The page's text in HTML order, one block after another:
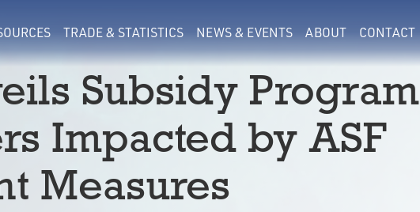
TRADE & STATISTICS NEWS & EVENTS ABOUT CONTACT
Subsidy Program
Impacted by ASF
Measures